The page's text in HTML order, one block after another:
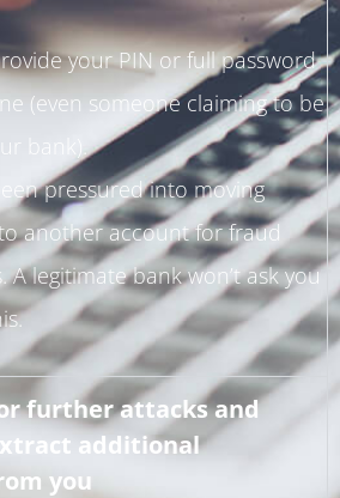
your PIN or full password
(even someone claiming to be
bank).
pressured into moving
to another account for fraud
A legitimate bank won’t ask you
further attacks and
additional
you